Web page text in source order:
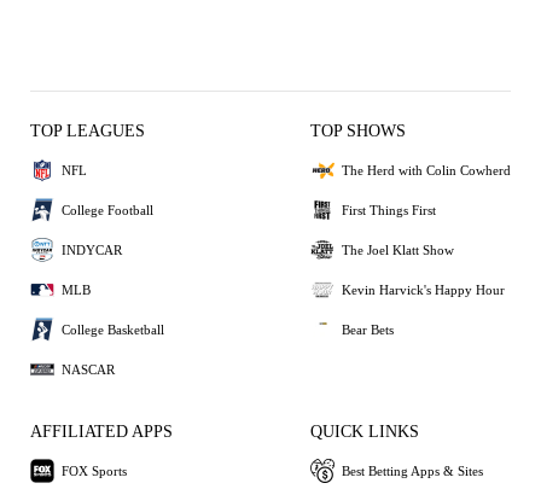
TOP LEAGUES
NFL
College Football
INDYCAR
MLB
College Basketball
NASCAR
TOP SHOWS
The Herd with Colin Cowherd
First Things First
The Joel Klatt Show
Kevin Harvick's Happy Hour
Bear Bets
AFFILIATED APPS
FOX Sports
QUICK LINKS
Best Betting Apps & Sites